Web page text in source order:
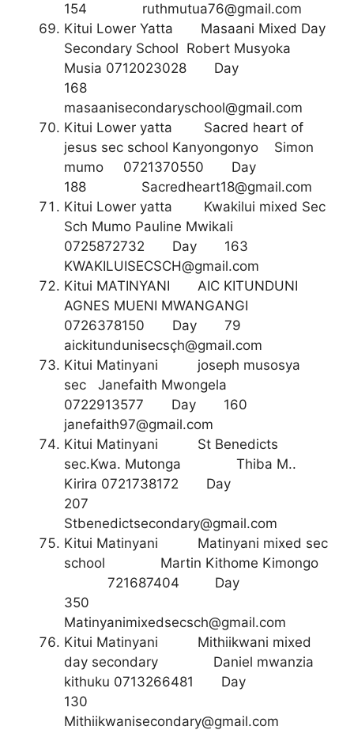
154 ruthmutua76@gmail.com
Kitui Lower Yatta Masaani Mixed Day
Secondary School Robert Musyoka
Musia 0712023028 Day
168
masaanisecondaryschool@gmail.com
Kitui Lower yatta Sacred heart of
jesus sec school Kanyongonyo Simon
mumo 0721370550 Day
188 Sacredheart18@gmail.com
Kitui Lower yatta Kwakilui mixed Sec
Sch Mumo Pauline Mwikali
0725872732 Day 163
KWAKILUISECSCH@gmail.com
Kitui MATINYANI AIC KITUNDUNI
AGNES MUENI MWANGANGI
0726378150 Day 79
aickitundunisecsçh@gmail.com
Kitui Matinyani joseph musosya
sec Janefaith Mwongela
0722913577 Day 160
janefaith97@gmail.com
Kitui Matinyani St Benedicts
sec.Kwa. Mutonga Thiba M..
Kirira 0721738172 Day
207
Stbenedictsecondary@gmail.com
Kitui Matinyani Matinyani mixed sec
school Martin Kithome Kimongo
721687404 Day
350
Matinyanimixedsecsch@gmail.com
Kitui Matinyani Mithiikwani mixed
day secondary Daniel mwanzia
kithuku 0713266481 Day
130
Mithiikwanisecondary@gmail.com